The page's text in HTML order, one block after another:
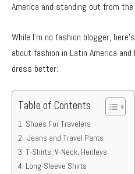
America and standing out from
While I’m no fashion blogger,
about fashion in Latin America
dress better:
Table of Contents
Shoes For Travelers
Jeans and Travel Pants
T-Shirts, V-Neck, Henleys
Long-Sleeve Shirts